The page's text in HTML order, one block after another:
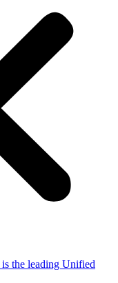
the leading Unified